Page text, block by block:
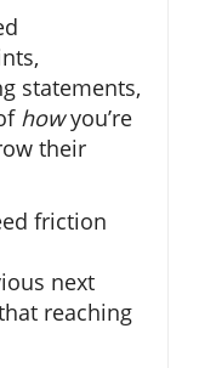
statements,
howyou’re
their
friction
next
reaching